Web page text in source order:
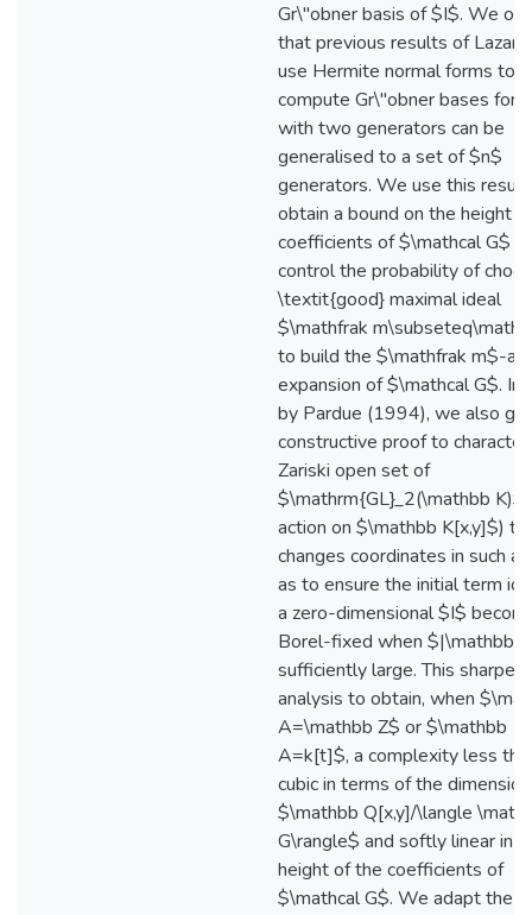
Gr\"obner basis of $I$. We
that previous results of
use Hermite normal forms to
compute Gr\"obner bases for
with two generators can be
generalised to a set of $n$
generators. We use this
obtain a bound on the height
coefficients of $\mathcal G$
control the probability of
\textit{good} maximal ideal
$\mathfrak
to build the $\mathfrak m$-
expansion of $\mathcal G$.
by Pardue (1994), we also
constructive proof to
Zariski open set of
$\mathrm{GL}_2(\mathbb K)$
action on $\mathbb K[x,y]$)
changes coordinates in such a
as to ensure the initial term
a zero-dimensional $I$
Borel-fixed when $|\mathbb
sufficiently large. This
analysis to obtain, when
A=\mathbb Z$ or $\mathbb
A=k[t]$, a complexity less
cubic in terms of the
$\mathbb Q[x,y]/\langle
G\rangle$ and softly linear in
height of the coefficients of
$\mathcal G$. We adapt the